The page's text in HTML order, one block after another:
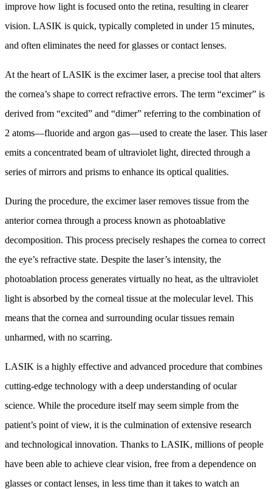
improve how light is focused onto the retina, resulting in clearer
vision. LASIK is quick, typically completed in under 15 minutes,
and often eliminates the need for glasses or contact lenses.
At the heart of LASIK is the excimer laser, a precise tool that alters
the cornea’s shape to correct refractive errors. The term “excimer” is
derived from “excited” and “dimer” referring to the combination of
2 atoms—fluoride and argon gas—used to create the laser. This laser
emits a concentrated beam of ultraviolet light, directed through a
series of mirrors and prisms to enhance its optical qualities.
During the procedure, the excimer laser removes tissue from the
anterior cornea through a process known as photoablative
decomposition. This process precisely reshapes the cornea to correct
the eye’s refractive state. Despite the laser’s intensity, the
photoablation process generates virtually no heat, as the ultraviolet
light is absorbed by the corneal tissue at the molecular level. This
means that the cornea and surrounding ocular tissues remain
unharmed, with no scarring.
LASIK is a highly effective and advanced procedure that combines
cutting-edge technology with a deep understanding of ocular
science. While the procedure itself may seem simple from the
patient’s point of view, it is the culmination of extensive research
and technological innovation. Thanks to LASIK, millions of people
have been able to achieve clear vision, free from a dependence on
glasses or contact lenses, in less time than it takes to watch an